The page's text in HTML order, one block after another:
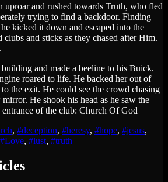
uproar and rushed towards Truth, who fled
trying to find a backdoor. Finding
kicked it down and escaped into the
and sticks as they chased after Him.
and made a beeline to his Buick.
roared to life. He backed her out of
the exit. He could see the crowd chasing
He shook his head as he saw the
entrance of the club: Church Of God
, #deception, #heresy, #hope, #jesus,
#Love, #lust, #truth